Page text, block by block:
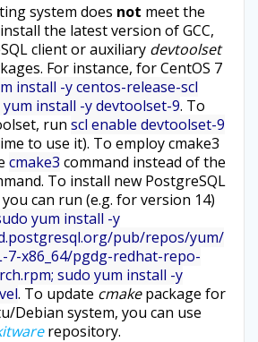
system does not meet the
the latest version of GCC,
client or auxiliary devtoolset
For instance, for CentOS 7
install -y centos-release-scl
yum install -y devtoolset-9. To
run scl enable devtoolset-9
to use it). To employ cmake3
cmake3 command instead of the
To install new PostgreSQL
can run (e.g. for version 14)
yum install -y
pub/repos/yum/
7-x86_64/pgdg-redhat-repo-
sudo yum install -y
. To update cmakepackage for
Debian system, you can use
repository.